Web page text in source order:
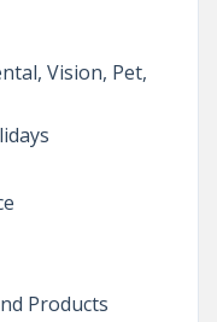
Vision, Pet,
Products